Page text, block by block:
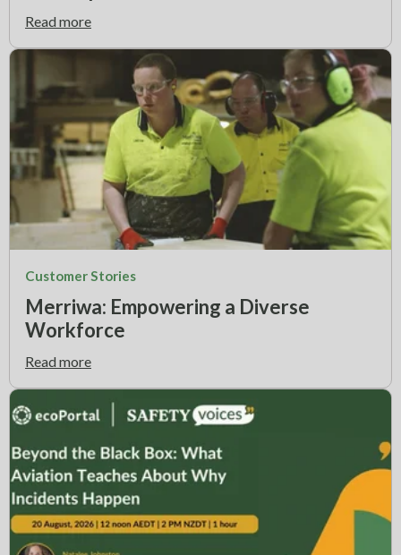
Read more
Customer Stories
Merriwa: Empowering a Diverse
Workforce
Read more